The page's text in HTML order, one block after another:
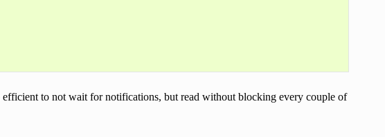
to not wait for notifications, but read without blocking every couple of